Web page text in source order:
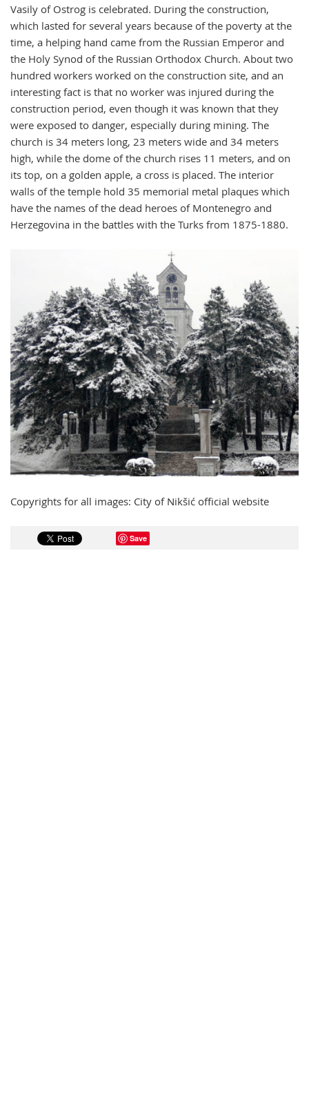
Vasily of Ostrog is celebrated. During the construction,
which lasted for several years because of the poverty at the
time, a helping hand came from the Russian Emperor and
the Holy Synod of the Russian Orthodox Church. About two
hundred workers worked on the construction site, and an
interesting fact is that no worker was injured during the
construction period, even though it was known that they
were exposed to danger, especially during mining. The
church is 34 meters long, 23 meters wide and 34 meters
high, while the dome of the church rises 11 meters, and on
its top, on a golden apple, a cross is placed. The interior
walls of the temple hold 35 memorial metal plaques which
have the names of the dead heroes of Montenegro and
Herzegovina in the battles with the Turks from 1875-1880.
Copyrights for all images: City of Nikšić official website
Save